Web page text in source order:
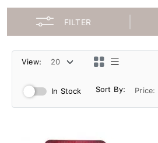
FILTER
View:
In Stock Sort By: